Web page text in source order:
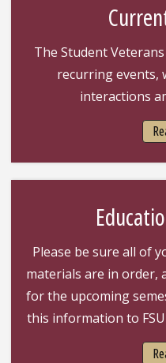
The Student
recurring events,
interactions
Please be sure all of
materials are in order,
for the upcoming
this information to